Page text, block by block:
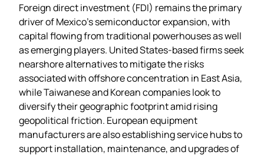
Foreign direct investment (FDI) remains the primary
driver of Mexico’s semiconductor expansion, with
capital flowing from traditional powerhouses as well
as emerging players. United States‑based firms seek
nearshore alternatives to mitigate the risks
associated with offshore concentration in East Asia,
while Taiwanese and Korean companies look to
diversify their geographic footprint amid rising
geopolitical friction. European equipment
manufacturers are also establishing service hubs to
support installation, maintenance, and upgrades of